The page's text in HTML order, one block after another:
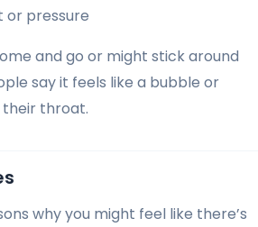
or pressure
and go or might stick around
say it feels like a bubble or
throat.
why you might feel like there’s